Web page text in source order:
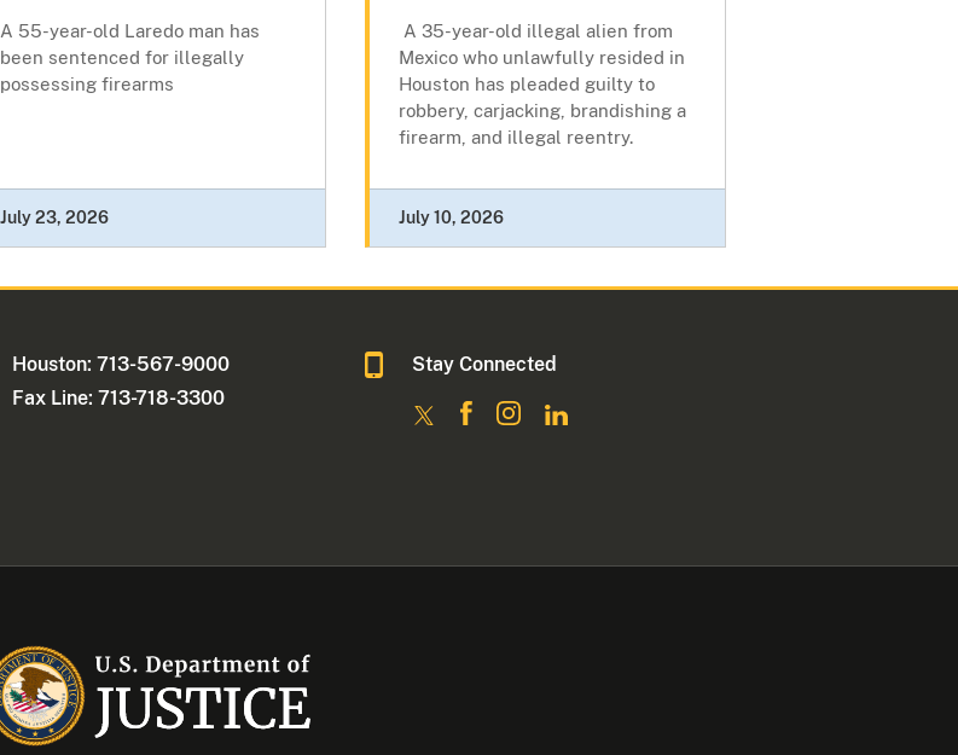
A 55-year-old Laredo man has
been sentenced for illegally
possessing firearms
July 23, 2026
A 35-year-old illegal alien from
Mexico who unlawfully resided in
Houston has pleaded guilty to
robbery, carjacking, brandishing a
firearm, and illegal reentry.
July 10, 2026
Houston: 713-567-9000
Fax Line: 713-718-3300
Stay Connected